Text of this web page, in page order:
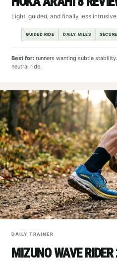
Light, guided, and finally less
GUIDED RIDE DAILY MILES
Best for: runners wanting subtle stability.
neutral ride.
DAILY TRAINER
MIZUNO WAVE